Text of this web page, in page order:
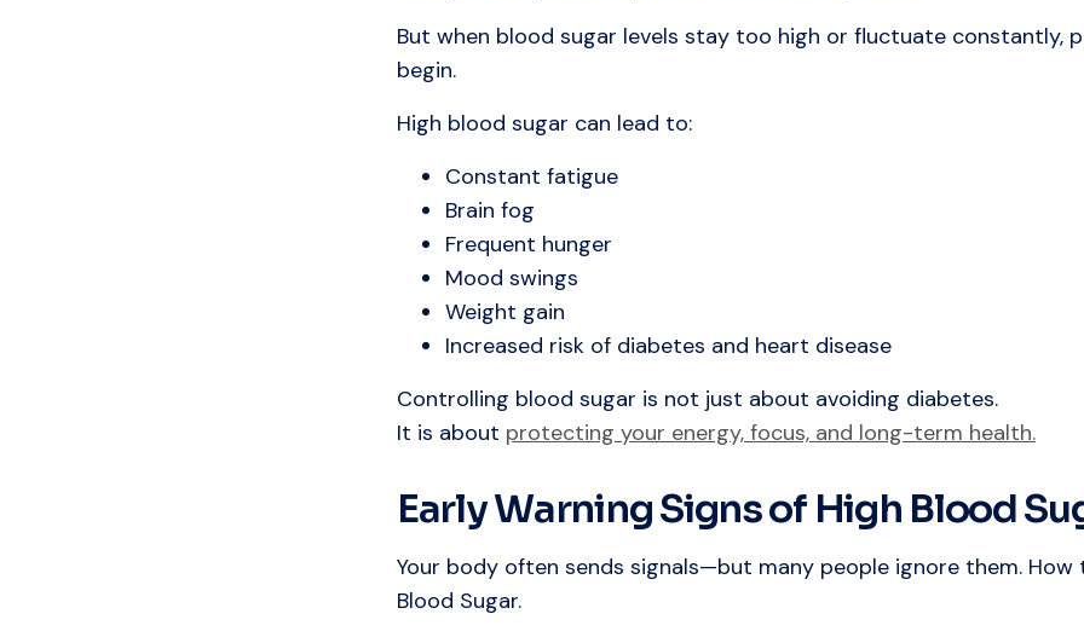
But when blood sugar levels stay too high or fluctuate constantly,
begin.
High blood sugar can lead to:
Constant fatigue
Brain fog
Frequent hunger
Mood swings
Weight gain
Increased risk of diabetes and heart disease
Controlling blood sugar is not just about avoiding diabetes.
It is about protecting your energy, focus, and long-term health.
Early Warning Signs of High Blood
Your body often sends signals—but many people ignore them.
Blood Sugar.